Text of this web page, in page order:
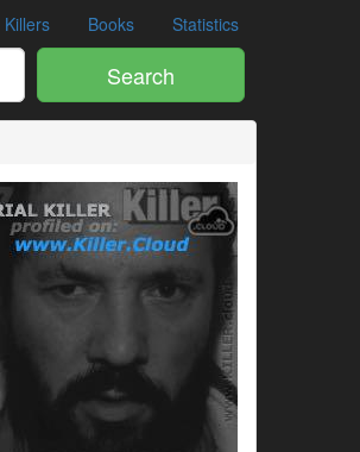
Killers Books Statistics
Search